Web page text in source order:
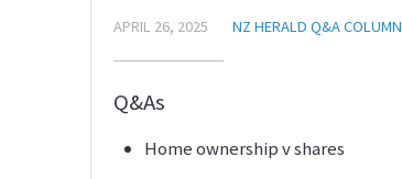
APRIL 26, 2025 NZ HERALD Q&A COLUMN
Q&As
Home ownership v shares